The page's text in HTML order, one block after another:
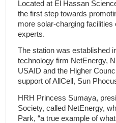
Located at El Hassan
the first step towards
more solar-charging
experts.
The station was established
technology firm NetEnergy,
USAID and the Higher
support of AllCell, Sun
HRH Princess Sumaya,
Society, called NetEnergy,
Park, “a true example of